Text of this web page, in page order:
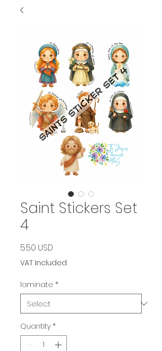
Saint Stickers Set
4
5.50 USD
VAT Included
laminate *
Quantity *